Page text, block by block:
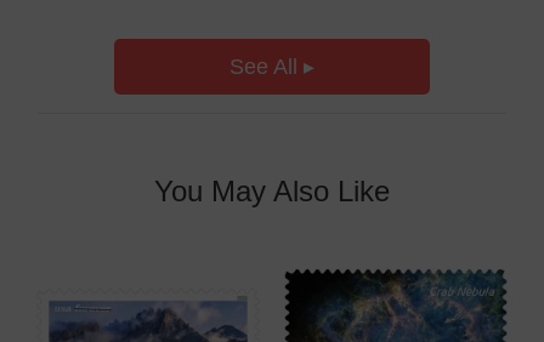
See All ▸
You May Also Like